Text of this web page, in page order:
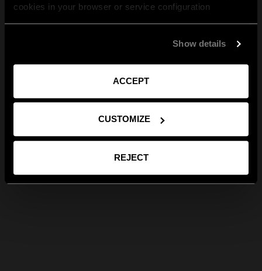
cookies in your browser or service configuration
Show details
ACCEPT
CUSTOMIZE
REJECT